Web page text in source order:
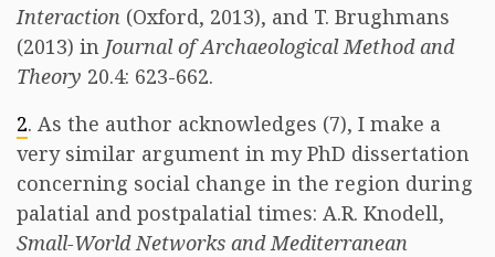
Interaction (Oxford, 2013), and T. Brughmans
(2013) in Journal of Archaeological Method and
Theory 20.4: 623-662.
2. As the author acknowledges (7), I make a
very similar argument in my PhD dissertation
concerning social change in the region during
palatial and postpalatial times: A.R. Knodell,
Small-World Networks and Mediterranean